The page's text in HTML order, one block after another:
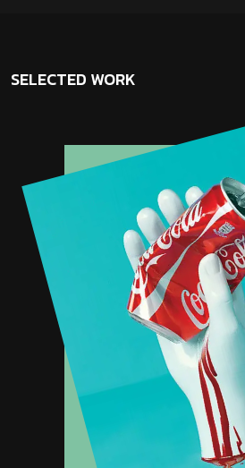
SELECTED WORK